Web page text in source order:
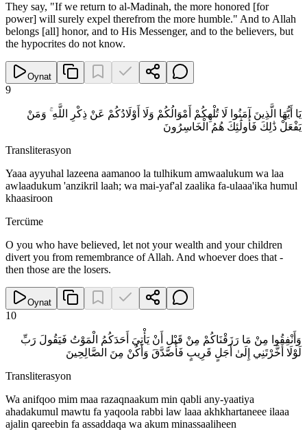
They say, "If we return to al-Madinah, the more honored [for
power] will surely expel therefrom the more humble." And to Allah
belongs [all] honor, and to His Messenger, and to the believers, but
the hypocrites do not know.
Oynat
9
يَا أَيُّهَا الَّذِينَ آمَنُوا لَا تُلْهِكُمْ أَمْوَالُكُمْ وَلَا أَوْلَادُكُمْ عَنْ ذِكْرِ اللَّهِ ۚ وَمَنْ
يَفْعَلْ ذَٰلِكَ فَأُولَٰئِكَ هُمُ الْخَاسِرُونَ
Transliterasyon
Yaaa ayyuhal lazeena aamanoo la tulhikum amwaalukum wa laa
awlaadukum 'anzikril laah; wa mai-yaf'al zaalika fa-ulaaa'ika humul
khaasiroon
Tercüme
O you who have believed, let not your wealth and your children
divert you from remembrance of Allah. And whoever does that -
then those are the losers.
Oynat
10
وَأَنْفِقُوا مِنْ مَا رَزَقْنَاكُمْ مِنْ قَبْلِ أَنْ يَأْتِيَ أَحَدَكُمُ الْمَوْتُ فَيَقُولَ رَبِّ
لَوْلَا أَخَّرْتَنِي إِلَىٰ أَجَلٍ قَرِيبٍ فَأَصَّدَّقَ وَأَكُنْ مِنَ الصَّالِحِينَ
Transliterasyon
Wa anifqoo mim maa razaqnaakum min qabli any-yaatiya
ahadakumul mawtu fa yaqoola rabbi law laaa akhkhartaneee ilaaa
ajalin qareebin fa assaddaqa wa akum minassaaliheen